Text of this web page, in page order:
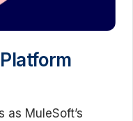
as MuleSoft’s